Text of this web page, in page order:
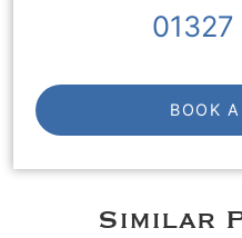
BOOK
Similar